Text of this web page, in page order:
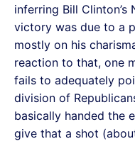
inferring Bill
victory was due to a
mostly on his
reaction to that, one
fails to adequately
division of
basically handed the
give that a shot